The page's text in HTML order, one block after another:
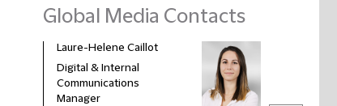
Global Media Contacts
Laure-Helene Caillot
Digital & Internal
Communications
Manager